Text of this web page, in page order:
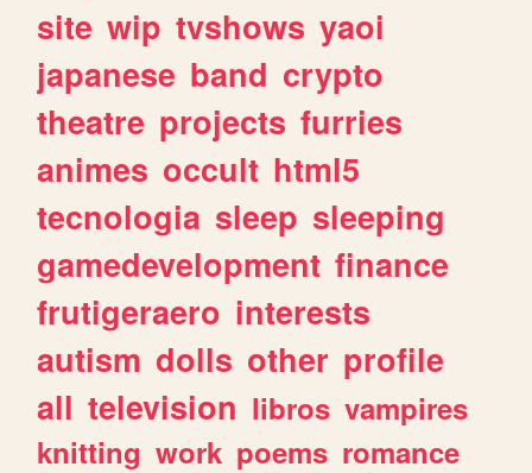
site wip tvshows yaoi
japanese band crypto
theatre projects furries
animes occult html5
tecnologia sleep sleeping
gamedevelopment finance
frutigeraero interests
autism dolls other profile
all television libros vampires
knitting work poems romance